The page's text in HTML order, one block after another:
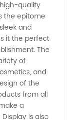
quality
the epitome
and
it the perfect
The
of
and
of the
from all
a
is also